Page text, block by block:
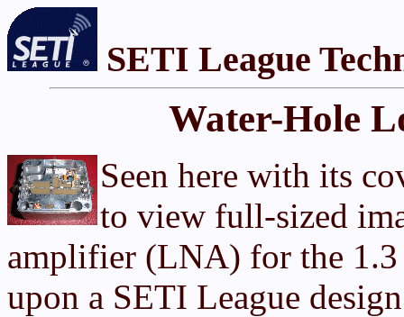
SETI League
Water-Hole
Seen here with its
to view full-sized
amplifier (LNA) for the 1.3
upon a SETI League